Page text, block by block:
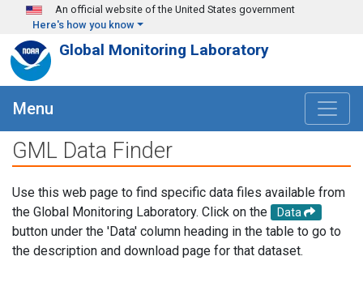
Skip to main content
An official website of the United States government
Here's how you know
Global Monitoring Laboratory
Menu
GML Data Finder
Use this web page to find specific data files available from
the Global Monitoring Laboratory. Click on the
Data
button under the 'Data' column heading in the table to go to
the description and download page for that dataset.